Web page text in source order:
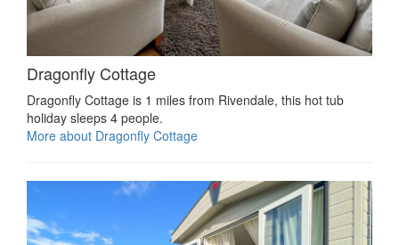
Dragonfly Cottage
Dragonfly Cottage is 1 miles from Rivendale, this hot tub
holiday sleeps 4 people.
More about Dragonfly Cottage